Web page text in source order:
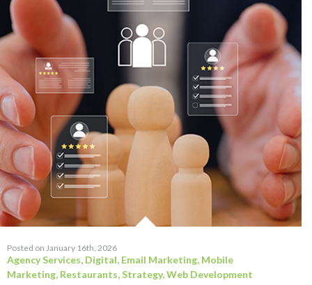
Posted on January 16th, 2026
Agency Services, Digital, Email Marketing, Mobile
Marketing, Restaurants,Strategy,Web Development